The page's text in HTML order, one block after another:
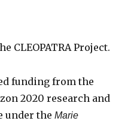
CLEOPATRA Project.
funding from the
2020 research and
under theMarie